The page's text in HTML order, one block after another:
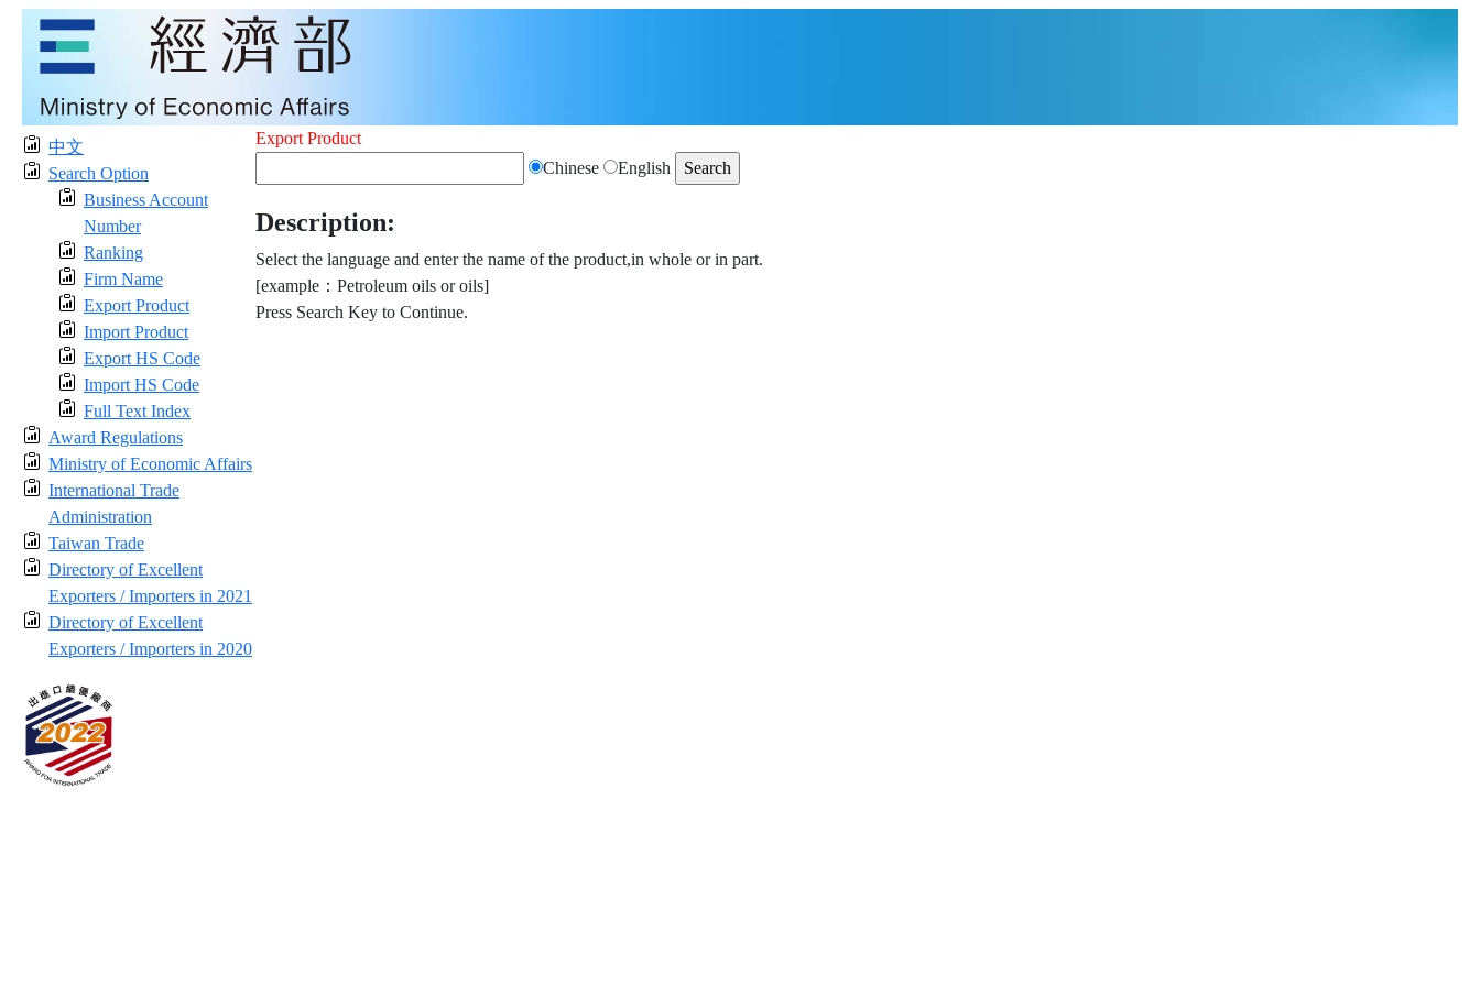
中文
Search Option
Business Account
Number
Ranking
Firm Name
Export Product
Import Product
Export HS Code
Import HS Code
Full Text Index
Award Regulations
Ministry of Economic Affairs
International Trade
Administration
Taiwan Trade
Directory of Excellent
Exporters / Importers in 2021
Directory of Excellent
Exporters / Importers in 2020
Export Product
Chinese
English
Description:
Select the language and enter the name of the product,in whole or in part.
[example：Petroleum oils or oils]
Press Search Key to Continue.